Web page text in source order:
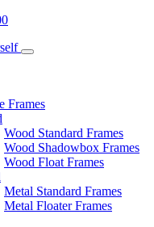
Frames
Wood Standard Frames
Wood Shadowbox Frames
Wood Float Frames
Metal Standard Frames
Metal Floater Frames